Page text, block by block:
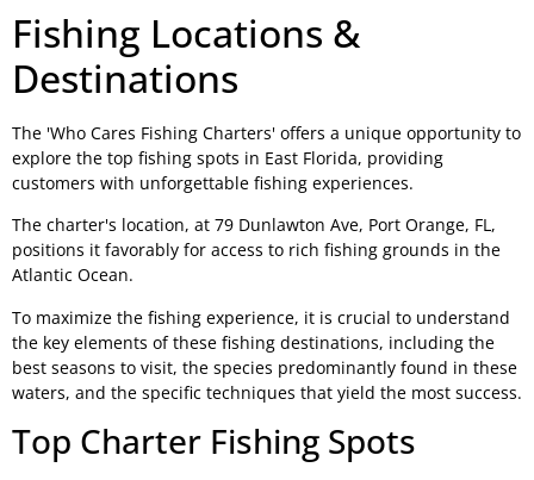
Fishing Locations &
Destinations
The 'Who Cares Fishing Charters' offers a unique opportunity to
explore the top fishing spots in East Florida, providing
customers with unforgettable fishing experiences.
The charter's location, at 79 Dunlawton Ave, Port Orange, FL,
positions it favorably for access to rich fishing grounds in the
Atlantic Ocean.
To maximize the fishing experience, it is crucial to understand
the key elements of these fishing destinations, including the
best seasons to visit, the species predominantly found in these
waters, and the specific techniques that yield the most success.
Top Charter Fishing Spots